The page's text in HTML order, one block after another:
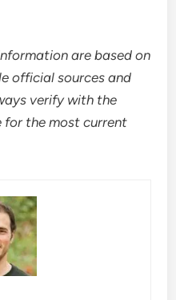
are based on
official sources and
verify with the
the most current